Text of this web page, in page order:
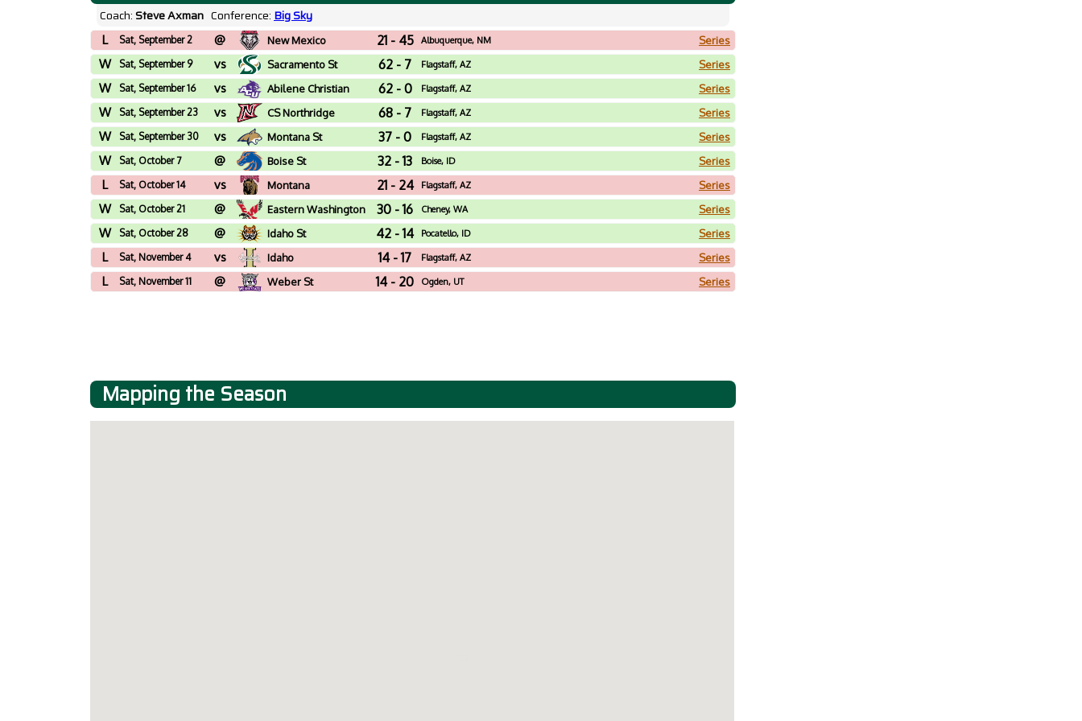
Coach:Steve Axman Conference: Big Sky
L Sat, September 2 @ New Mexico 21 - 45 Albuquerque, NM Series
W Sat, September 9 vs Sacramento St 62 - 7 Flagstaff, AZ Series
W Sat, September 16 vs Abilene Christian 62 - 0 Flagstaff, AZ Series
W Sat, September 23 vs CS Northridge 68 - 7 Flagstaff, AZ Series
W Sat, September 30 vs Montana St 37 - 0 Flagstaff, AZ Series
W Sat, October 7 @ Boise St 32 - 13 Boise, ID Series
L Sat, October 14 vs Montana 21 - 24 Flagstaff, AZ Series
W Sat, October 21 @ Eastern Washington 30 - 16 Cheney, WA Series
W Sat, October 28 @ Idaho St 42 - 14 Pocatello, ID Series
L Sat, November 4 vs Idaho 14 - 17 Flagstaff, AZ Series
L Sat, November 11 @ Weber St 14 - 20 Ogden, UT Series
Mapping the Season